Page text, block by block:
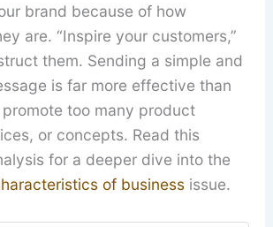
brand because of how
are. “Inspire your customers,”
them. Sending a simple and
is far more effective than
too many product
or concepts. Read this
for a deeper dive into the
of businessissue.